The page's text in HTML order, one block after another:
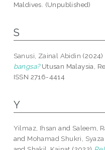
Maldives. (Unpublished)
S
Sanusi, Zainal Abidin (2024)
bangsa?Utusan Malaysia,
ISSN 2716-4414
Y
Yilmaz, Ihsan and Saleem,
and Mohamad Shukri,